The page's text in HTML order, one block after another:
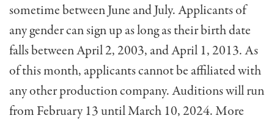
sometime between June and July. Applicants of
any gender can sign up as long as their birth date
falls between April 2, 2003, and April 1, 2013. As
of this month, applicants cannot be affiliated with
any other production company. Auditions will run
from February 13 until March 10, 2024. More